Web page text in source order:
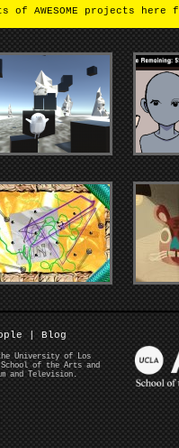
of AWESOME projects
| Blog
the University of Los
of the Arts and
and Television.